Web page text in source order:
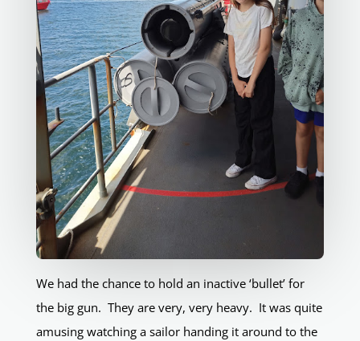
We had the chance to hold an inactive ‘bullet’ for
the big gun. They are very, very heavy. It was quite
amusing watching a sailor handing it around to the